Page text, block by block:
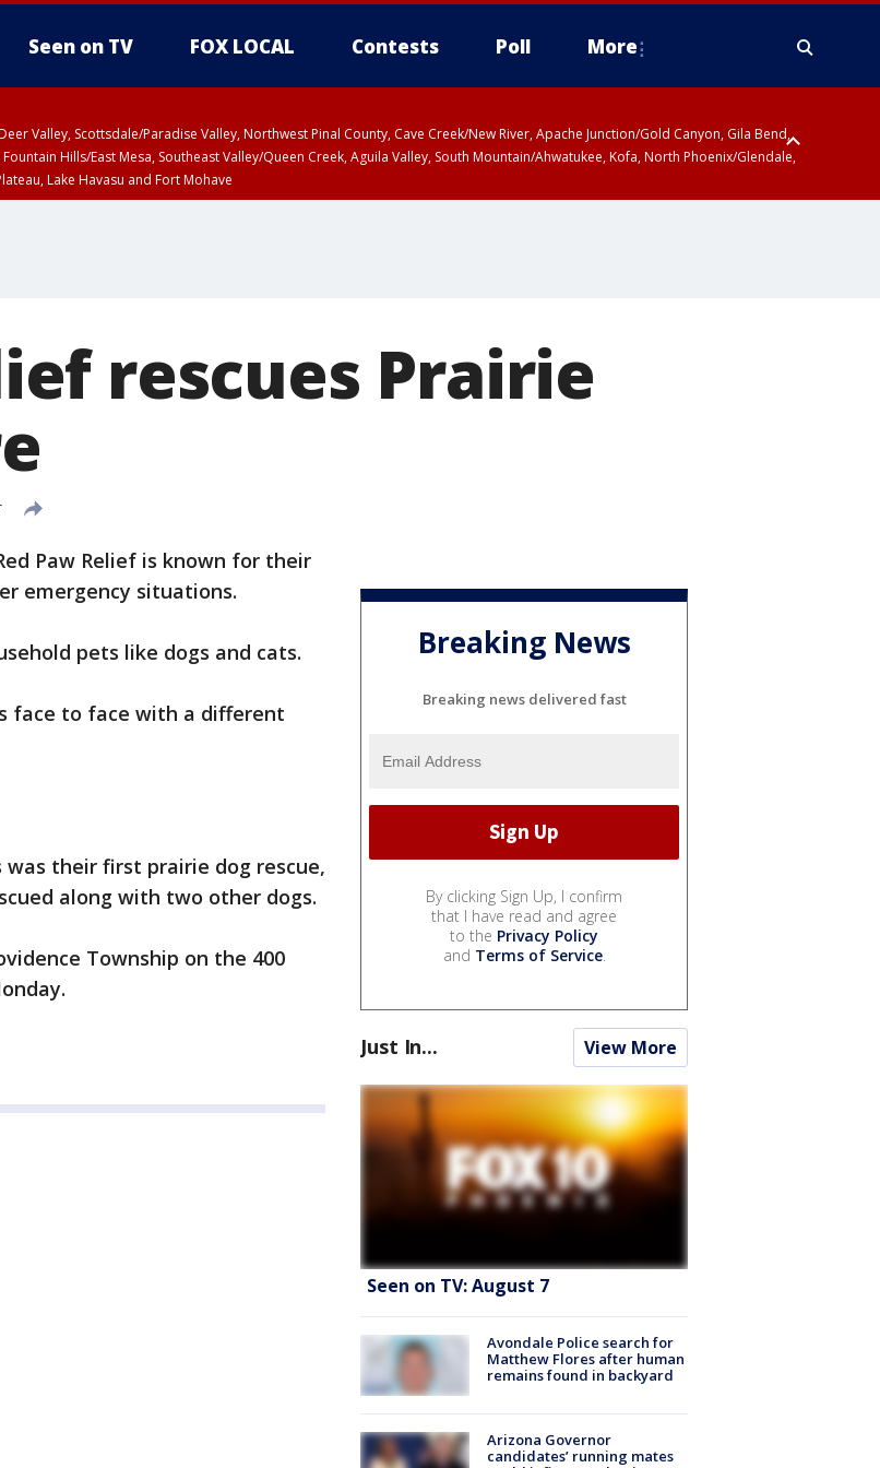
Seen on TV FOX LOCAL Contests Poll More
Valley, Scottsdale/Paradise Valley, Northwest Pinal County, Cave Creek/New River, Apache Junction/Gold Canyon, Gila Bend,
Hills/East Mesa, Southeast Valley/Queen Creek, Aguila Valley, South Mountain/Ahwatukee, Kofa, North Phoenix/Glendale,
Lake Havasu and Fort Mohave
rescues Prairie
Paw Relief is known for their
emergency situations.
pets like dogs and cats.
face to face with a different
their first prairie dog rescue,
along with two other dogs.
Township on the 400
Breaking News
Breaking news delivered fast
By clicking Sign Up, I confirm
that I have read and agree
to the Privacy Policy
and Terms of Service.
Just In... View More
Seen on TV: August 7
Avondale Police search for
Matthew Flores after human
remains found in backyard
Arizona Governor
candidates’ running mates